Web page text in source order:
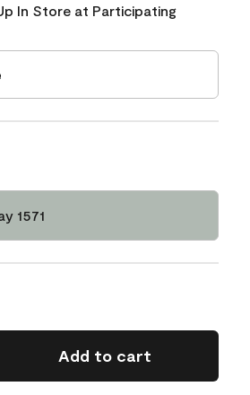
In Store at Participating
1571
Add to cart